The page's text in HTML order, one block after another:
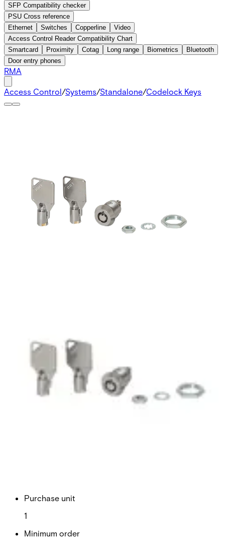
SFP Compatibility checker
PSU Cross reference
Ethernet
Switches Copperline
Video
Access Control Reader Compatibility Chart
Smartcard
Proximity Cotag Long range Biometrics
Bluetooth
Door entry phones
RMA
Access Control/Systems/Standalone/Codelock Keys
AND KEY
Partcode:
GBI:98-109
Purchase unit
1
Minimum order